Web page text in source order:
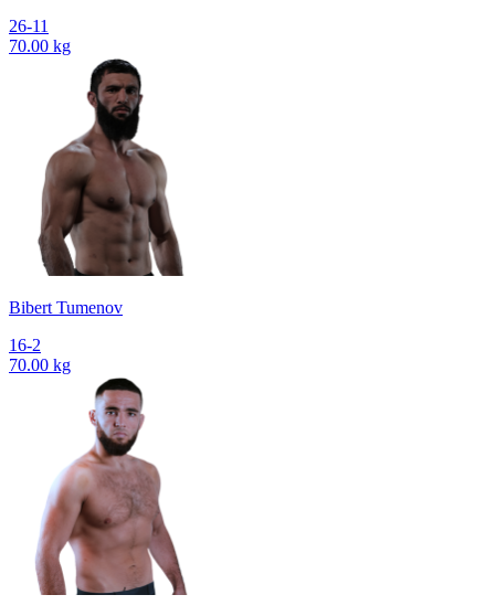
26-11
70.00 kg
Bibert Tumenov
16-2
70.00 kg